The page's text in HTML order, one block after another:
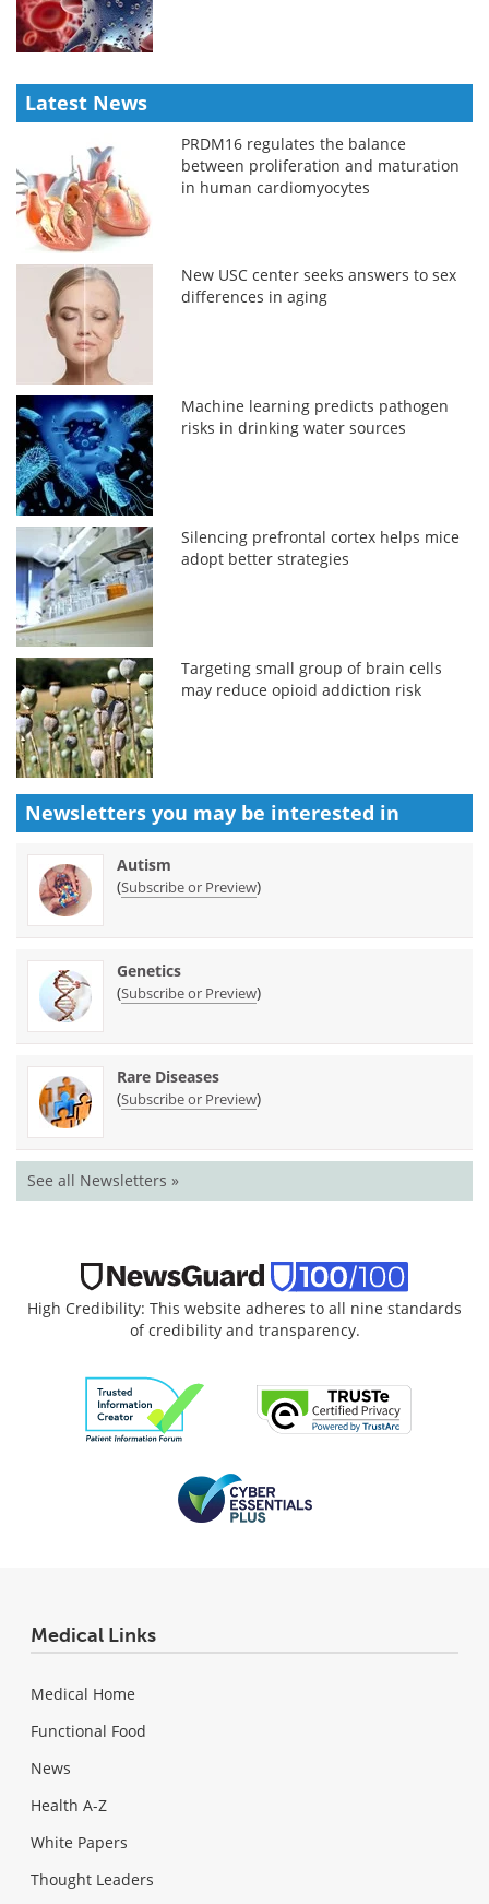
Latest News
PRDM16 regulates the balance
between proliferation and maturation
in human cardiomyocytes
New USC center seeks answers to sex
differences in aging
Machine learning predicts pathogen
risks in drinking water sources
Silencing prefrontal cortex helps mice
adopt better strategies
Targeting small group of brain cells
may reduce opioid addiction risk
Newsletters you may be interested in
Autism
(Subscribe or Preview)
Genetics
(Subscribe or Preview)
Rare Diseases
(Subscribe or Preview)
See all Newsletters »
High Credibility: This website adheres to all nine standards
of credibility and transparency.
Medical Links
Medical Home
Functional Food
News
Health A-Z
White Papers
Thought Leaders